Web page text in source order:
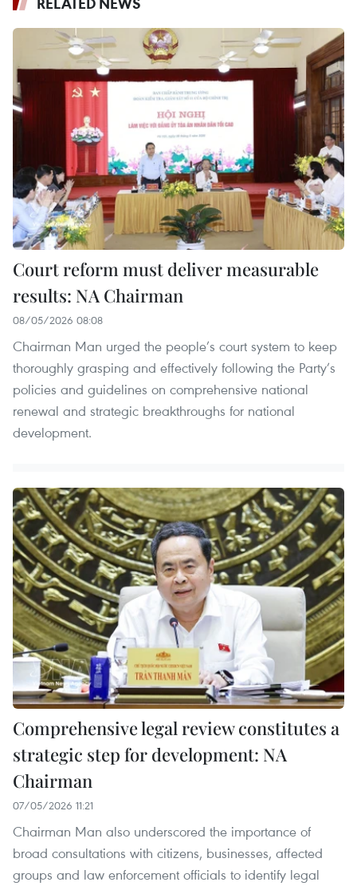
Court reform must deliver measurable
results: NA Chairman
08/05/2026 08:08
Chairman Man urged the people’s court system to keep
thoroughly grasping and effectively following the Party’s
policies and guidelines on comprehensive national
renewal and strategic breakthroughs for national
development.
Comprehensive legal review constitutes a
strategic step for development: NA
Chairman
07/05/2026 11:21
Chairman Man also underscored the importance of
broad consultations with citizens, businesses, affected
groups and law enforcement officials to identify legal